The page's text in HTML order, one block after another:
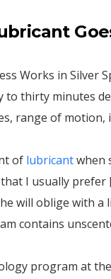
Works in Silver
to thirty minutes
range of
of lubricantwhen
I usually prefer
will oblige with
contains
program at the